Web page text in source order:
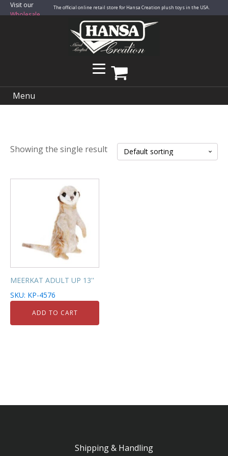
Visit our
Wholesale
The official online retail store for Hansa Creation plush toys in the USA.
Menu
Showing the single result
MEERKAT ADULT UP 13''
SKU: KP-4576
ADD TO CART
Shipping & Handling